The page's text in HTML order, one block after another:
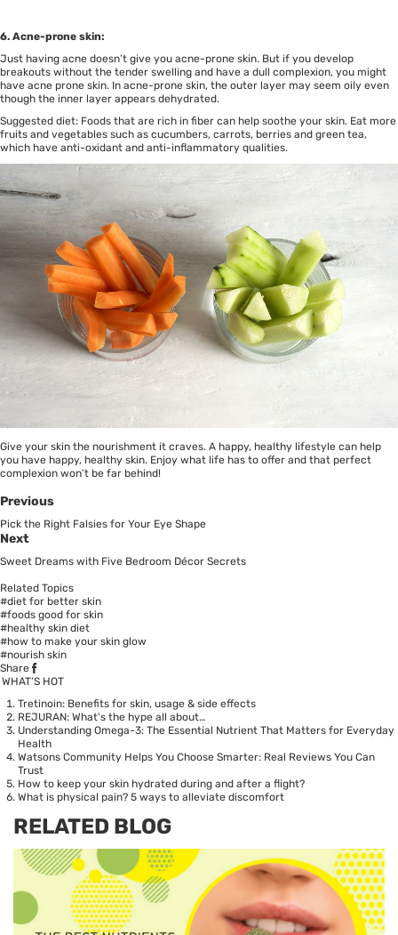
6. Acne-prone skin:
Just having acne doesn’t give you acne-prone skin. But if you develop
breakouts without the tender swelling and have a dull complexion, you might
have acne prone skin. In acne-prone skin, the outer layer may seem oily even
though the inner layer appears dehydrated.
Suggested diet: Foods that are rich in fiber can help soothe your skin. Eat more
fruits and vegetables such as cucumbers, carrots, berries and green tea,
which have anti-oxidant and anti-inflammatory qualities.
Give your skin the nourishment it craves. A happy, healthy lifestyle can help
you have happy, healthy skin. Enjoy what life has to offer and that perfect
complexion won’t be far behind!
Previous
Pick the Right Falsies for Your Eye Shape
Next
Sweet Dreams with Five Bedroom Décor Secrets
Related Topics
#diet for better skin
#foods good for skin
#healthy skin diet
#how to make your skin glow
#nourish skin
Share
WHAT’S HOT
Tretinoin: Benefits for skin, usage & side effects
REJURAN: What's the hype all about…
Understanding Omega-3: The Essential Nutrient That Matters for Everyday
Health
Watsons Community Helps You Choose Smarter: Real Reviews You Can
Trust
How to keep your skin hydrated during and after a flight?
What is physical pain? 5 ways to alleviate discomfort
RELATED BLOG